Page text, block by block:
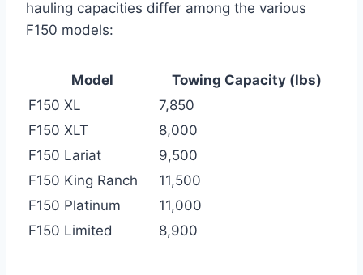
hauling capacities differ among the various
F150 models:
Model
Towing Capacity (lbs)
F150 XL
7,850
F150 XLT
8,000
F150 Lariat
9,500
F150 King Ranch
11,500
F150 Platinum
11,000
F150 Limited
8,900